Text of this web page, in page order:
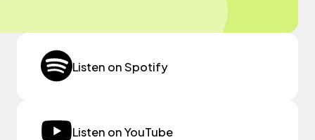
Listen on Spotify
Listen on YouTube